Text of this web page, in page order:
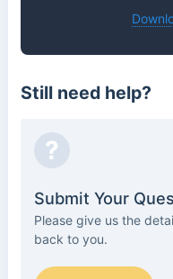
Still need help?
?
Submit Your
Please give us the
back to you.